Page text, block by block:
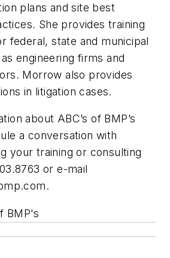
plans and site best
She provides training
federal, state and municipal
engineering firms and
Morrow also provides
in litigation cases.
about ABC’s of BMP’s
a conversation with
your training or consulting
or e-mail
.
BMP's